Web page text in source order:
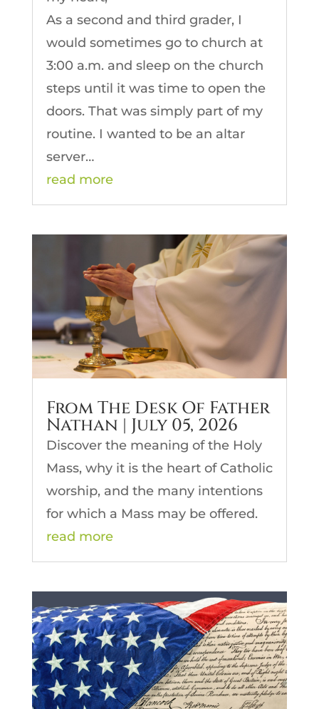
As a second and third grader, I
would sometimes go to church at
3:00 a.m. and sleep on the church
steps until it was time to open the
doors. That was simply part of my
routine. I wanted to be an altar
server…
read more
From The Desk Of Father
Nathan | July 05, 2026
Discover the meaning of the Holy
Mass, why it is the heart of Catholic
worship, and the many intentions
for which a Mass may be offered.
read more